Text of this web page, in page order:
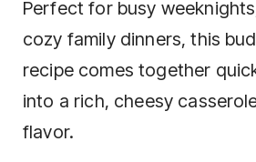
Perfect for busy
cozy family dinners, this
recipe comes together
into a rich, cheesy
flavor.